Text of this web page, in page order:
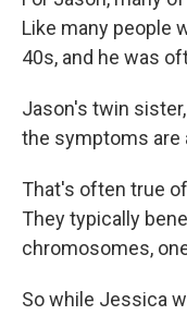
Like many people
40s, and he was
Jason's twin
the symptoms are
That's often true
They typically
chromosomes,
So while Jessica